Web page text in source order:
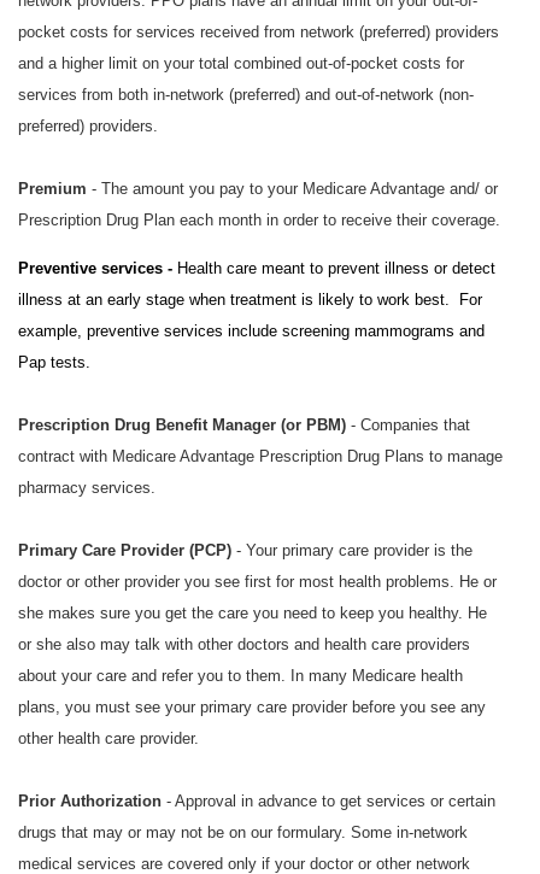
pocket costs for services received from network (preferred) providers
and a higher limit on your total combined out-of-pocket costs for
services from both in-network (preferred) and out-of-network (non-
preferred) providers.
Premium - The amount you pay to your Medicare Advantage and/ or
Prescription Drug Plan each month in order to receive their coverage.
Preventive services - Health care meant to prevent illness or detect
illness at an early stage when treatment is likely to work best. For
example, preventive services include screening mammograms and
Pap tests.
Prescription Drug Benefit Manager (or PBM) - Companies that
contract with Medicare Advantage Prescription Drug Plans to manage
pharmacy services.
Primary Care Provider (PCP) - Your primary care provider is the
doctor or other provider you see first for most health problems. He or
she makes sure you get the care you need to keep you healthy. He
or she also may talk with other doctors and health care providers
about your care and refer you to them. In many Medicare health
plans, you must see your primary care provider before you see any
other health care provider.
Prior Authorization - Approval in advance to get services or certain
drugs that may or may not be on our formulary. Some in-network
medical services are covered only if your doctor or other network